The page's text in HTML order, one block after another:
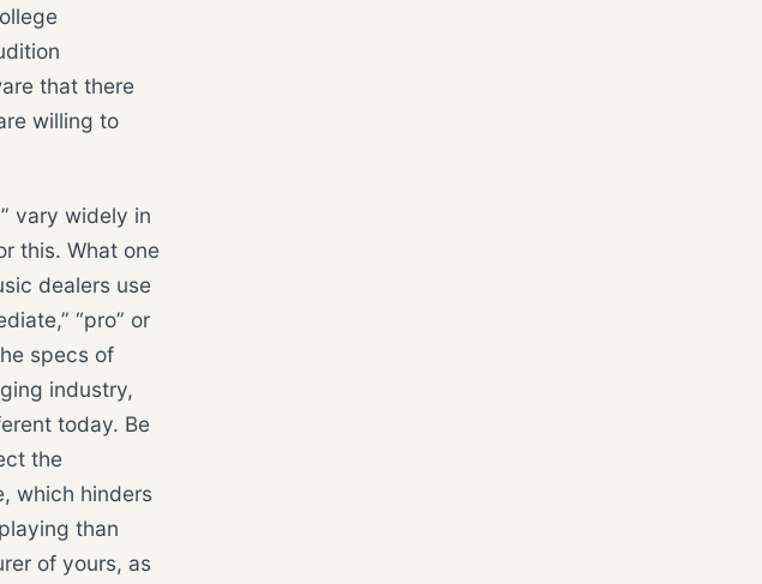
that there
willing to
vary widely in
this. What one
dealers use
“pro” or
specs of
industry,
today. Be
the
which hinders
than
of yours, as